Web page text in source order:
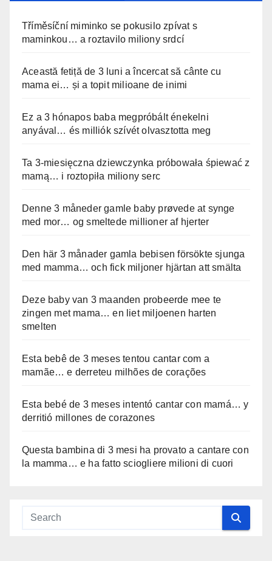
Tříměsíční miminko se pokusilo zpívat s
maminkou… a roztavilo miliony srdcí
Această fetiță de 3 luni a încercat să cânte cu
mama ei… și a topit milioane de inimi
Ez a 3 hónapos baba megpróbált énekelni
anyával… és milliók szívét olvasztotta meg
Ta 3-miesięczna dziewczynka próbowała śpiewać z
mamą… i roztopiła miliony serc
Denne 3 måneder gamle baby prøvede at synge
med mor… og smeltede millioner af hjerter
Den här 3 månader gamla bebisen försökte sjunga
med mamma… och fick miljoner hjärtan att smälta
Deze baby van 3 maanden probeerde mee te
zingen met mama… en liet miljoenen harten
smelten
Esta bebê de 3 meses tentou cantar com a
mamãe… e derreteu milhões de corações
Esta bebé de 3 meses intentó cantar con mamá… y
derritió millones de corazones
Questa bambina di 3 mesi ha provato a cantare con
la mamma… e ha fatto sciogliere milioni di cuori